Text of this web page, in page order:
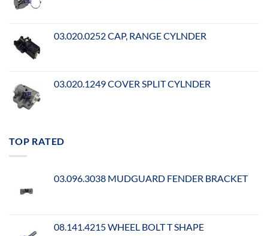
03.020.0252 CAP, RANGE CYLNDER
03.020.1249 COVER SPLIT CYLNDER
TOP RATED
03.096.3038 MUDGUARD FENDER BRACKET
08.141.4215 WHEEL BOLT T SHAPE